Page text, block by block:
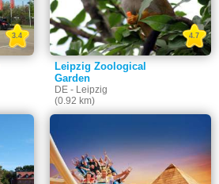
3.4
Leipzig Zoological
Garden
DE - Leipzig
(0.92 km)
4.7